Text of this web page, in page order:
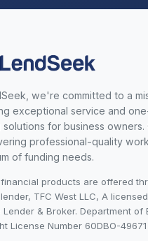
we're committed to a
exceptional service and
solutions for business owners.
professional-quality
of funding needs.
products are offered
TFC West LLC, A
Lender & Broker. Department of
License Number 60DBO-49671